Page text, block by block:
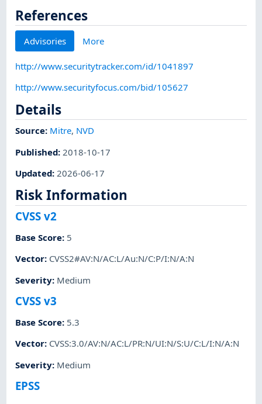
References
Advisories More
http://www.securitytracker.com/id/1041897
http://www.securityfocus.com/bid/105627
Details
Source: Mitre, NVD
Published: 2018-10-17
Updated: 2026-06-17
Risk Information
CVSS v2
Base Score: 5
Vector: CVSS2#AV:N/AC:L/Au:N/C:P/I:N/A:N
Severity: Medium
CVSS v3
Base Score: 5.3
Vector: CVSS:3.0/AV:N/AC:L/PR:N/UI:N/S:U/C:L/I:N/A:N
Severity: Medium
EPSS